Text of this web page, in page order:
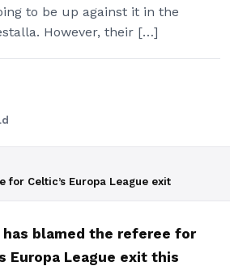
to be up against it in the
However, their […]
for Celtic’s Europa League exit
has blamed the referee for
Europa League exit this